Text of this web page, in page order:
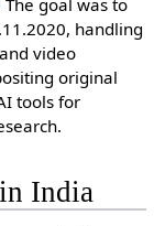
The goal was to
handling
video
original
tools for
India